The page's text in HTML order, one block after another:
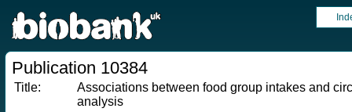
Publication 10384
Title:
Associations between food group intakes and
analysis